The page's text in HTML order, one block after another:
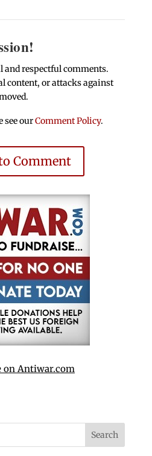
and respectful comments.
content, or attacks against
see ourComment Policy.
Comment
on Antiwar.com